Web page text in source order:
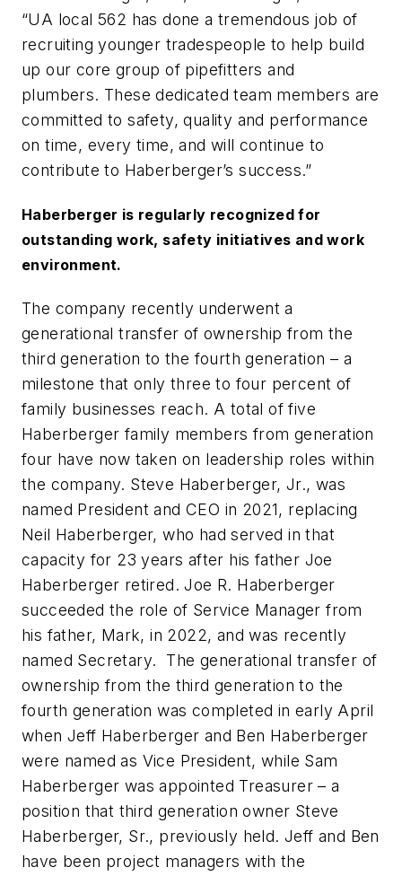
“UA local 562 has done a tremendous job of
recruiting younger tradespeople to help build
up our core group of pipefitters and
plumbers. These dedicated team members are
committed to safety, quality and performance
on time, every time, and will continue to
contribute to Haberberger’s success.”
Haberberger is regularly recognized for
outstanding work, safety initiatives and work
environment.
The company recently underwent a
generational transfer of ownership from the
third generation to the fourth generation – a
milestone that only three to four percent of
family businesses reach. A total of five
Haberberger family members from generation
four have now taken on leadership roles within
the company. Steve Haberberger, Jr., was
named President and CEO in 2021, replacing
Neil Haberberger, who had served in that
capacity for 23 years after his father Joe
Haberberger retired. Joe R. Haberberger
succeeded the role of Service Manager from
his father, Mark, in 2022, and was recently
named Secretary. The generational transfer of
ownership from the third generation to the
fourth generation was completed in early April
when Jeff Haberberger and Ben Haberberger
were named as Vice President, while Sam
Haberberger was appointed Treasurer – a
position that third generation owner Steve
Haberberger, Sr., previously held. Jeff and Ben
have been project managers with the